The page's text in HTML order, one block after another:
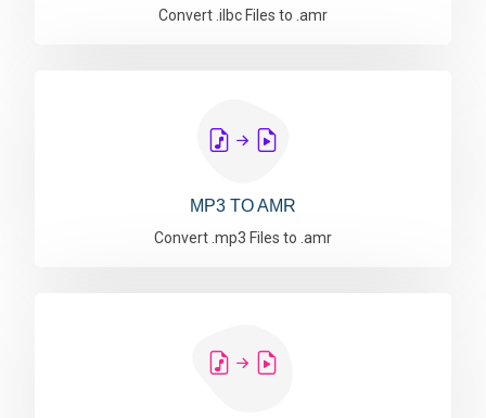
Convert .ilbc Files to .amr
MP3 TO AMR
Convert .mp3 Files to .amr